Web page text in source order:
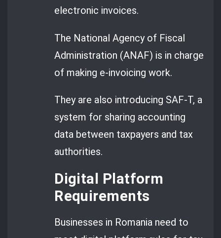
electronic invoices.
The National Agency of Fiscal
Administration (ANAF) is in charge
of making e-invoicing work.
They are also introducing SAF-T, a
system for sharing accounting
data between taxpayers and tax
authorities.
Digital Platform
Requirements
Businesses in Romania need to